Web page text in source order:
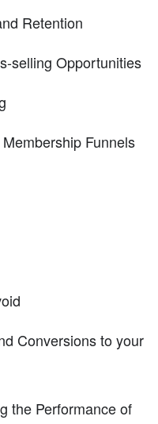
Retention
selling Opportunities
Funnels
Conversions to your
the Performance of